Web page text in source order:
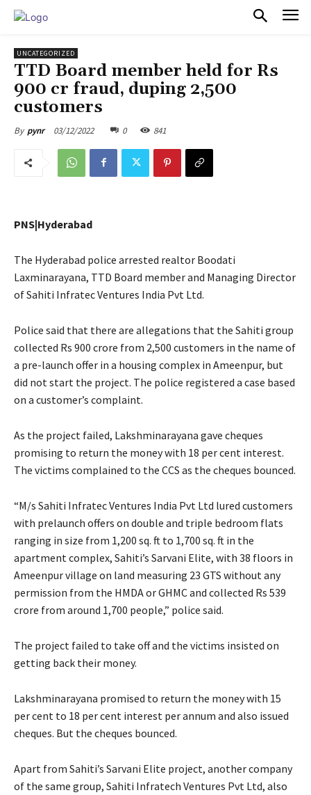
UNCATEGORIZED
TTD Board member held for Rs
900 cr fraud, duping 2,500
customers
By pynr 03/12/2022 0 841
PNS|Hyderabad
The Hyderabad police arrested realtor Boodati
Laxminarayana, TTD Board member and Managing Director
of Sahiti Infratec Ventures India Pvt Ltd.
Police said that there are allegations that the Sahiti group
collected Rs 900 crore from 2,500 customers in the name of
a pre-launch offer in a housing complex in Ameenpur, but
did not start the project. The police registered a case based
on a customer’s complaint.
As the project failed, Lakshminarayana gave cheques
promising to return the money with 18 per cent interest.
The victims complained to the CCS as the cheques bounced.
“M/s Sahiti Infratec Ventures India Pvt Ltd lured customers
with prelaunch offers on double and triple bedroom flats
ranging in size from 1,200 sq. ft to 1,700 sq. ft in the
apartment complex, Sahiti’s Sarvani Elite, with 38 floors in
Ameenpur village on land measuring 23 GTS without any
permission from the HMDA or GHMC and collected Rs 539
crore from around 1,700 people,” police said.
The project failed to take off and the victims insisted on
getting back their money.
Lakshminarayana promised to return the money with 15
per cent to 18 per cent interest per annum and also issued
cheques. But the cheques bounced.
Apart from Sahiti’s Sarvani Elite project, another company
of the same group, Sahiti Infratech Ventures Pvt Ltd, also